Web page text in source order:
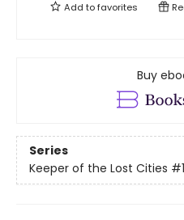
Add tofavorites
Buy
Series
Keeper of the Lost Cities #1